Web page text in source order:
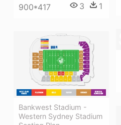
900*417 3 1
Bankwest Stadium -
Western Sydney Stadium